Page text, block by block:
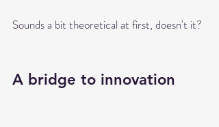
Sounds a bit theoretical at first, doesn't it?
A bridge to innovation